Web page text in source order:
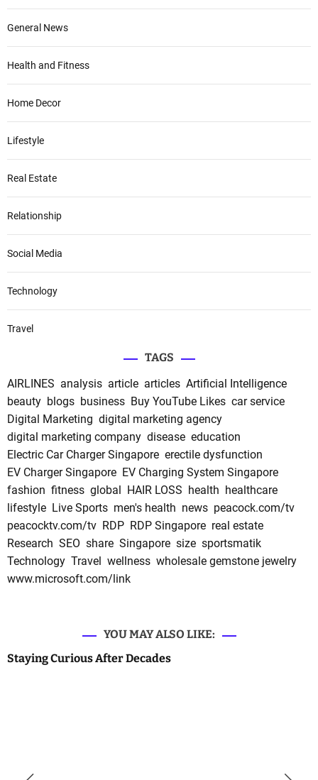
General News
Health and Fitness
Home Decor
Lifestyle
Real Estate
Relationship
Social Media
Technology
Travel
TAGS
AIRLINES analysis article articles Artificial Intelligence
beauty blogs business Buy YouTube Likes car service
Digital Marketing digital marketing agency
digital marketing company disease education
Electric Car Charger Singapore erectile dysfunction
EV Charger Singapore EV Charging System Singapore
fashion fitness global HAIR LOSS health healthcare
lifestyle Live Sports men's health news peacock.com/tv
peacocktv.com/tv RDP RDP Singapore real estate
Research SEO share Singapore size sportsmatik
Technology Travel wellness wholesale gemstone jewelry
www.microsoft.com/link
YOU MAY ALSO LIKE:
Staying Curious After Decades